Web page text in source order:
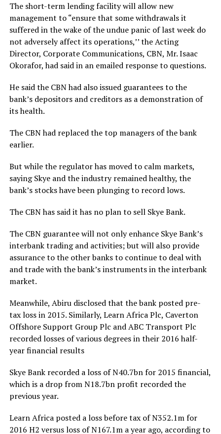
The short-term lending facility will allow new
management to “ensure that some withdrawals it
suffered in the wake of the undue panic of last week do
not adversely affect its operations,’’ the Acting
Director, Corporate Communications, CBN, Mr. Isaac
Okorafor, had said in an emailed response to questions.
He said the CBN had also issued guarantees to the
bank’s depositors and creditors as a demonstration of
its health.
The CBN had replaced the top managers of the bank
earlier.
But while the regulator has moved to calm markets,
saying Skye and the industry remained healthy, the
bank’s stocks have been plunging to record lows.
The CBN has said it has no plan to sell Skye Bank.
The CBN guarantee will not only enhance Skye Bank’s
interbank trading and activities; but will also provide
assurance to the other banks to continue to deal with
and trade with the bank’s instruments in the interbank
market.
Meanwhile, Abiru disclosed that the bank posted pre-
tax loss in 2015. Similarly, Learn Africa Plc, Caverton
Offshore Support Group Plc and ABC Transport Plc
recorded losses of various degrees in their 2016 half-
year financial results
Skye Bank recorded a loss of N40.7bn for 2015 financial,
which is a drop from N18.7bn profit recorded the
previous year.
Learn Africa posted a loss before tax of N352.1m for
2016 H2 versus loss of N167.1m a year ago, according to